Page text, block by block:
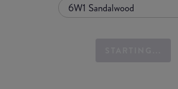
6W1 Sandalwood